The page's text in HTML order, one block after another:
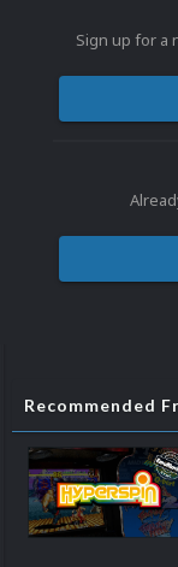
Sign up for a
Recommended